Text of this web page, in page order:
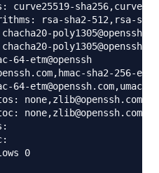
curve25519-
rsa-sha2-512,rsa-
64-etm@openssh
sha2-256-
64-etm@openssh.com,umac-
none,zlib@openssh.com
none,zlib@openssh.com
0